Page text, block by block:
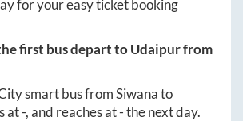
for your easy ticket booking
first bus depart toUdaipurfrom
smart bus fromSiwanato
at-, and reaches at-the next day.